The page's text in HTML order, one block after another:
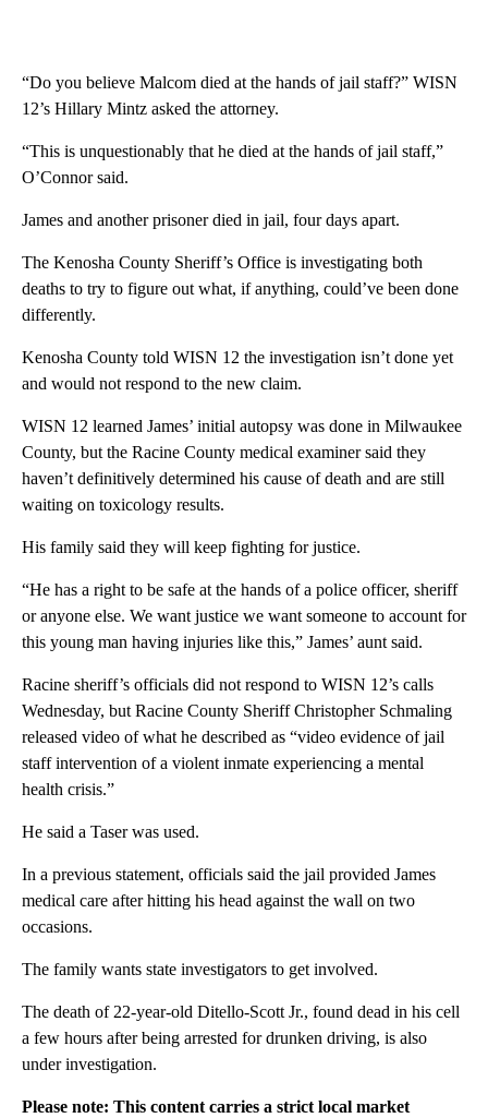
“Do you believe Malcom died at the hands of jail staff?” WISN
12’s Hillary Mintz asked the attorney.
“This is unquestionably that he died at the hands of jail staff,”
O’Connor said.
James and another prisoner died in jail, four days apart.
The Kenosha County Sheriff’s Office is investigating both
deaths to try to figure out what, if anything, could’ve been done
differently.
Kenosha County told WISN 12 the investigation isn’t done yet
and would not respond to the new claim.
WISN 12 learned James’ initial autopsy was done in Milwaukee
County, but the Racine County medical examiner said they
haven’t definitively determined his cause of death and are still
waiting on toxicology results.
His family said they will keep fighting for justice.
“He has a right to be safe at the hands of a police officer, sheriff
or anyone else. We want justice we want someone to account for
this young man having injuries like this,” James’ aunt said.
Racine sheriff’s officials did not respond to WISN 12’s calls
Wednesday, but Racine County Sheriff Christopher Schmaling
released video of what he described as “video evidence of jail
staff intervention of a violent inmate experiencing a mental
health crisis.”
He said a Taser was used.
In a previous statement, officials said the jail provided James
medical care after hitting his head against the wall on two
occasions.
The family wants state investigators to get involved.
The death of 22-year-old Ditello-Scott Jr., found dead in his cell
a few hours after being arrested for drunken driving, is also
under investigation.
Please note: This content carries a strict local market